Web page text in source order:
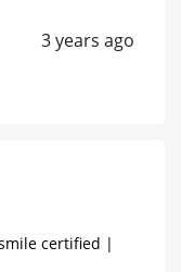
3 years ago
certified |